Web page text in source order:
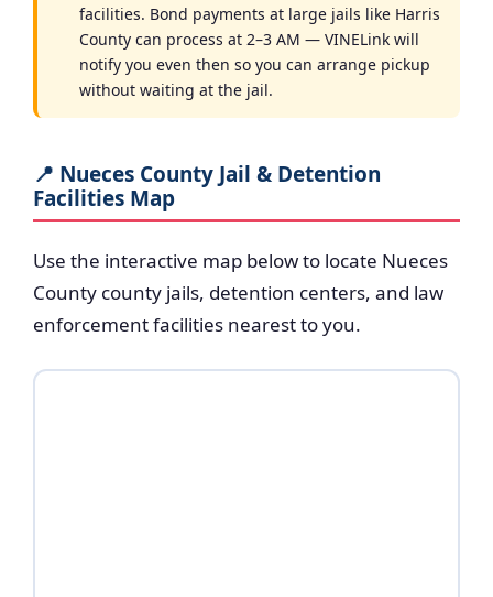
facilities. Bond payments at large jails like Harris
County can process at 2–3 AM — VINELink will
notify you even then so you can arrange pickup
without waiting at the jail.
📍 Nueces County Jail & Detention
Facilities Map
Use the interactive map below to locate Nueces
County county jails, detention centers, and law
enforcement facilities nearest to you.